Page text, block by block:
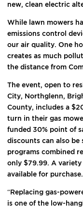
new, clean electric
While lawn mowers
emissions control
our air quality. One
creates as much
the distance from
The event, open to
City, Northglenn,
County, includes a
turn in their gas
funded 30% point of
discounts can also be
programs combined
only $79.99. A
available for purchase.
“Replacing gas-
is one of the low-